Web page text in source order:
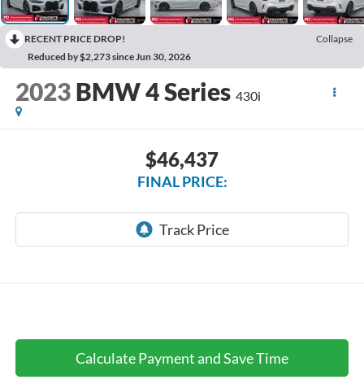
RECENT PRICE DROP!
Collapse
Reduced by $2,273 since Jun 30, 2026
2023 BMW 4 Series 430i
$46,437
FINAL PRICE:
Calculate Payment and Save Time